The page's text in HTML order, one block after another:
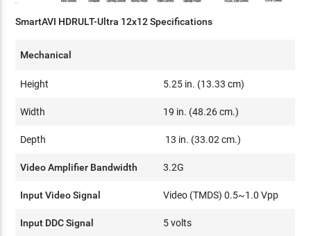
SmartAVI HDRULT-Ultra 12x12 Specifications
Mechanical
Height 5.25 in. (13.33 cm)
Width 19 in. (48.26 cm.)
Depth 13 in. (33.02 cm.)
Video Amplifier Bandwidth 3.2G
Input Video Signal Video (TMDS) 0.5~1.0 Vpp
Input DDC Signal 5 volts